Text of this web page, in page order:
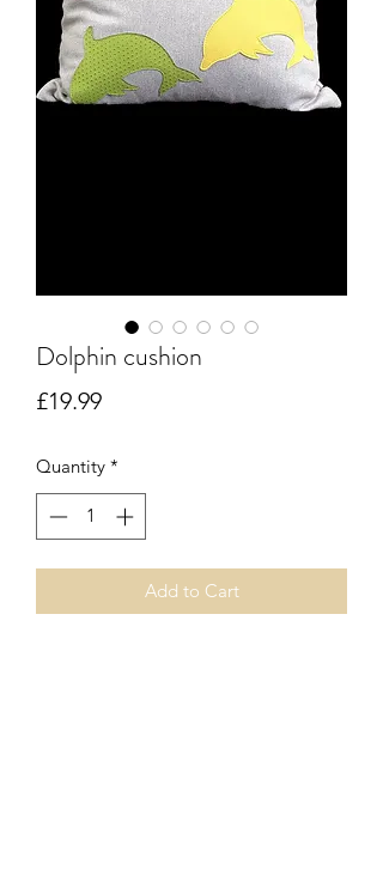
Dolphin cushion
£19.99Price
Quantity *
Add to Cart